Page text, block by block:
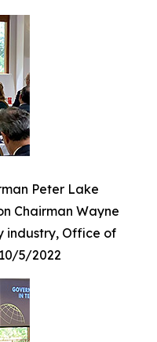
Peter Lake
Chairman Wayne
industry, Office of
5/2022